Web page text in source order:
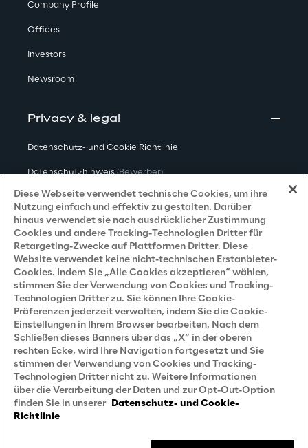
Company Profile
Offices
Investors
Newsroom
Privacy & legal
Datenschutz- und Cookie Richtlinie
Datenschutzhinweis(Bewerber)
Datenschutzhinweis(Kunden)
Datenschutzhinweis(Dienstleister)
Datenschutzhinweis(Marketing)
Grundsatzerklärung - LKSG(Deutschland)
Accessibility Statement
Careers
Contacts
Diese Webseite verwendet technische Cookies, um ihre
Nutzung einfach und effektiv zu gestalten. Darüber
hinaus verwendet sie nach ausdrücklicher Zustimmung
Cookies und andere Tracking-Technologien Dritter für
Retargeting-Zwecke auf Plattformen Dritter. Diese
Website verwendet keine nicht-technischen Erstanbieter-
Cookies. Indem Sie „Alle Cookies akzeptieren“ wählen,
stimmen Sie der Verwendung von Cookies und Tracking-
Technologien Dritter zu. Sie können Ihre Cookie-
Präferenzen jederzeit verwalten, indem Sie die Cookie-
Einstellungen in Ihrem Browser bearbeiten. Nach dem
Schließen dieses Banners über das „X“ in der oberen
rechten Ecke, wird Ihre Navigation fortgesetzt und Sie
stimmen der Verwendung von Cookies und Tracking-
Technologien Dritter nicht zu. Weitere Informationen
über die Verarbeitung der Daten und zur Opt-Out-Option
finden Sie in unserer Datenschutz- und Cookie-
Richtlinie